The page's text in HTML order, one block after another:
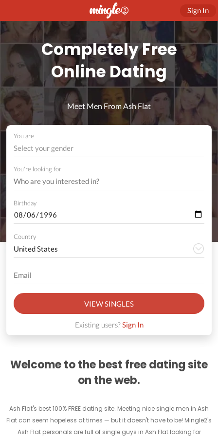
Sign In
Completely Free
Online Dating
Meet Men From Ash Flat
You are
Select your gender
You're looking for
Birthday
Country
VIEW SINGLES
Existing users?Sign In
Welcome to the best free dating site
on the web.
Ash Flat's best 100% FREE dating site. Meeting nice single men in Ash
Flat can seem hopeless at times — but it doesn't have to be! Mingle2's
Ash Flat personals are full of single guys in Ash Flat looking for